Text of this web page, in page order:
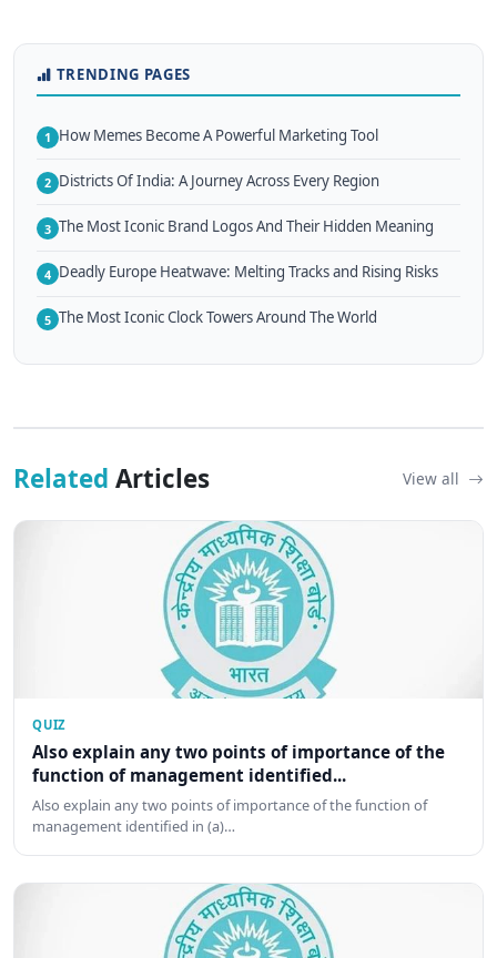
TRENDING PAGES
1 How Memes Become A Powerful Marketing Tool
2 Districts Of India: A Journey Across Every Region
3 The Most Iconic Brand Logos And Their Hidden Meaning
4 Deadly Europe Heatwave: Melting Tracks and Rising Risks
5 The Most Iconic Clock Towers Around The World
Related Articles View all
QUIZ
Also explain any two points of importance of the
function of management identified...
Also explain any two points of importance of the function of
management identified in (a)…